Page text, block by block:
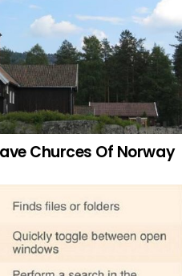
Churces Of Norway